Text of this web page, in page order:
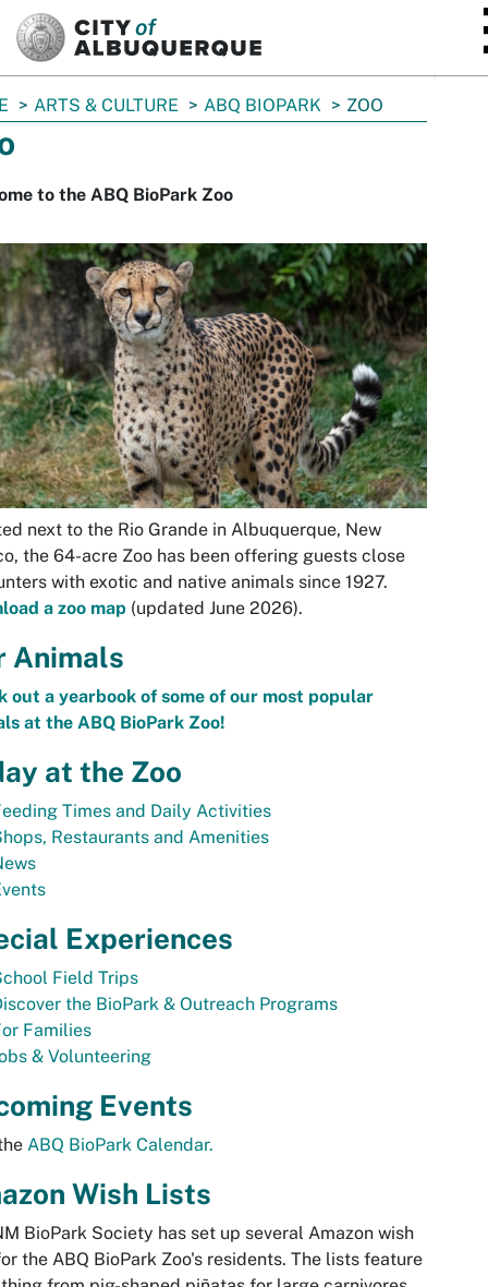
ARTS & CULTURE ABQ BIOPARK ZOO
to the ABQ BioPark Zoo
next to the Rio Grande in Albuquerque, New
the 64-acre Zoo has been offering guests close
with exotic and native animals since 1927.
a zoo map (updated June 2026).
Animals
out a yearbook of some of our most popular
at the ABQ BioPark Zoo!
at the Zoo
Times and Daily Activities
Restaurants and Amenities
Experiences
Field Trips
the BioPark & Outreach Programs
Families
& Volunteering
Events
ABQ BioPark Calendar.
Wish Lists
BioPark Society has set up several Amazon wish
the ABQ BioPark Zoo's residents. The lists feature